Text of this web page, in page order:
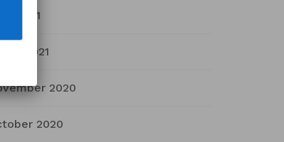
2021
2021
2020
2020